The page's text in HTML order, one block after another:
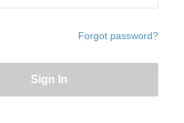
Forgot password?
Sign In